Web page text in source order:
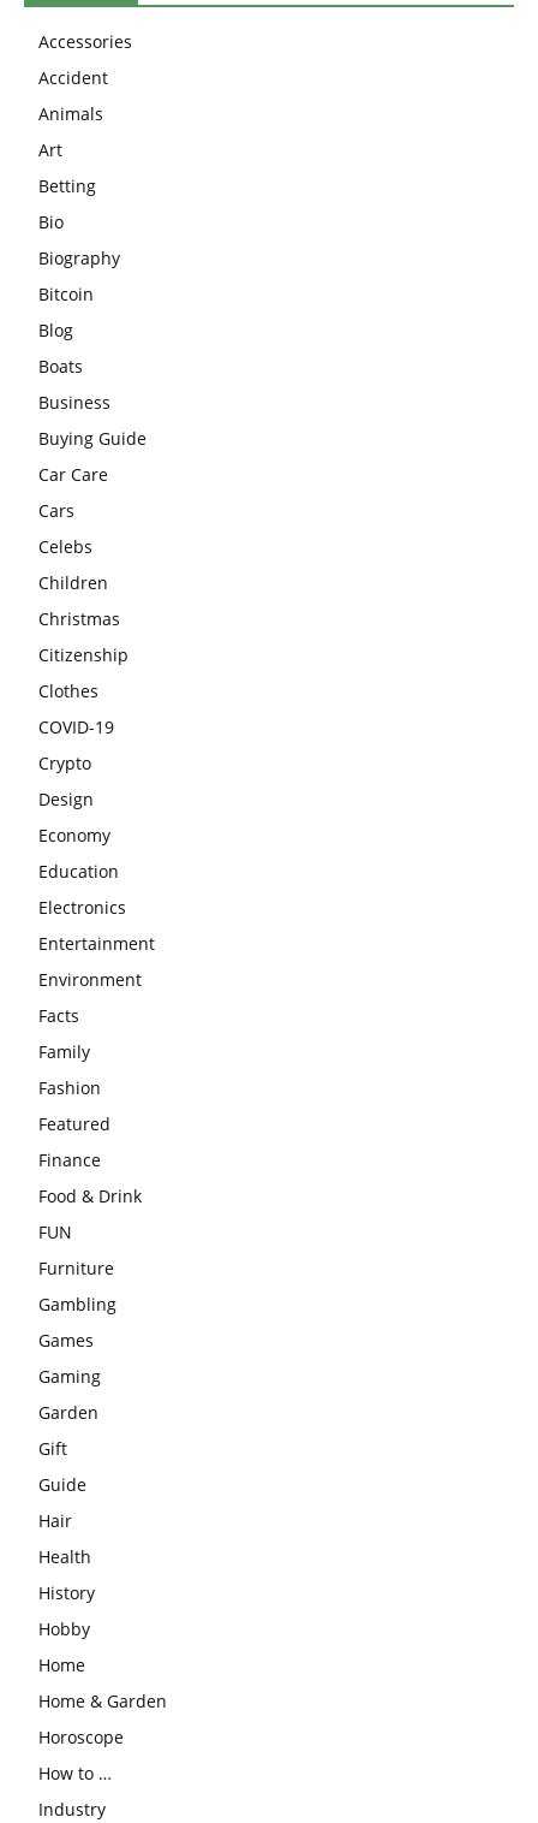
Accessories
Accident
Animals
Art
Betting
Bio
Biography
Bitcoin
Blog
Boats
Business
Buying Guide
Car Care
Cars
Celebs
Children
Christmas
Citizenship
Clothes
COVID-19
Crypto
Design
Economy
Education
Electronics
Entertainment
Environment
Facts
Family
Fashion
Featured
Finance
Food & Drink
FUN
Furniture
Gambling
Games
Gaming
Garden
Gift
Guide
Hair
Health
History
Hobby
Home
Home & Garden
Horoscope
How to …
Industry